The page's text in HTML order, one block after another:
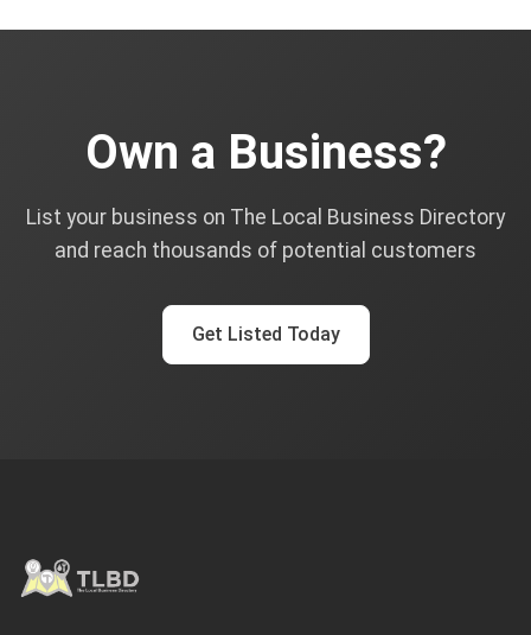
Own a Business?
List your business on The Local Business Directory
and reach thousands of potential customers
Get Listed Today